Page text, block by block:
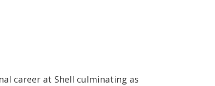
career at Shell culminating as